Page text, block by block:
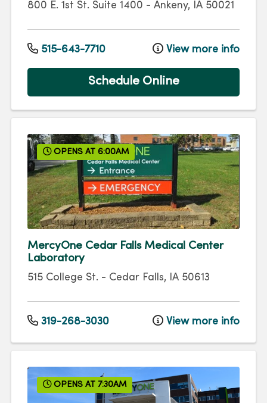
800 E. 1st St. Suite 1400 - Ankeny, IA 50021
515-643-7710 View more info
Schedule Online
OPENS AT 6:00AM
MercyOne Cedar Falls Medical Center
Laboratory
515 College St. - Cedar Falls, IA 50613
319-268-3030 View more info
OPENS AT 7:30AM